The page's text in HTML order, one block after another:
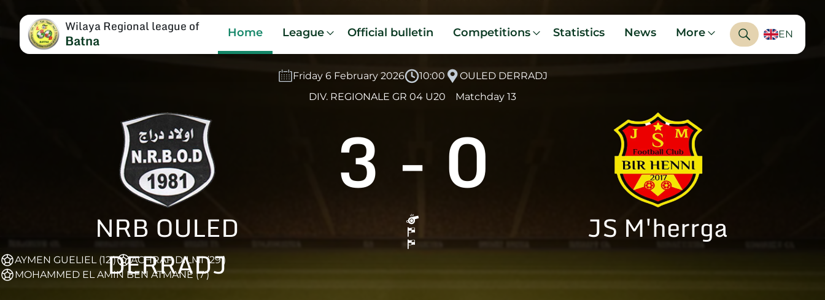
Wilaya Regional league of
Batna Home League Official bulletin Competitions Statistics News More EN
Friday 6 February 2026 10:00
OULED DERRADJ
DIV. REGIONALE GR 04 U20
Matchday 13
NRB OULED
DERRADJ
3 - 0
JS M'herrga
AYMEN GUELIEL (12')
ACHRAF DILMI (29')
MOHAMMED EL AMIN BEN ATMANE (7')